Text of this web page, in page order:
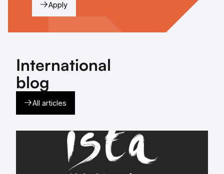
Apply
International
blog
All articles